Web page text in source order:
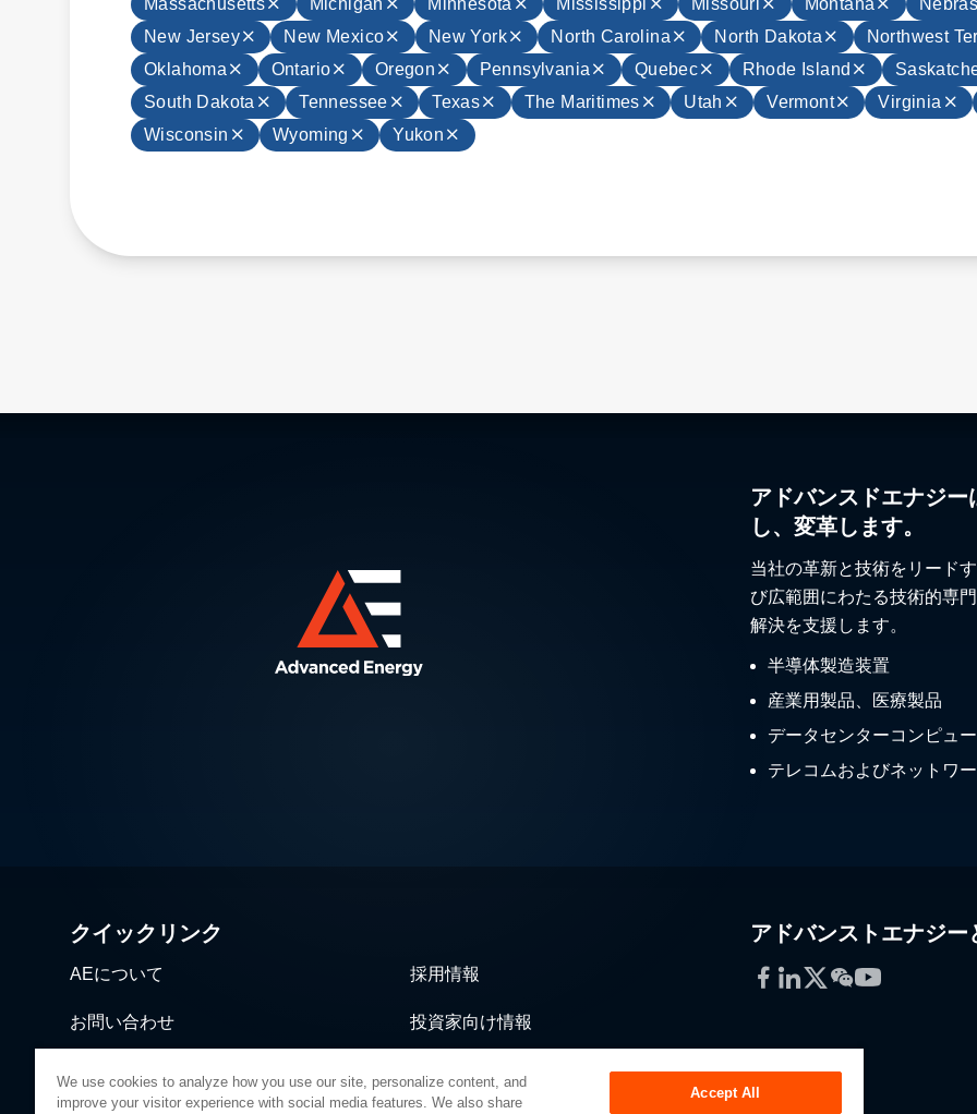
New Jersey
New Mexico New York North Carolina North Dakota Northwest
Oklahoma
Ontario Oregon Pennsylvania Quebec Rhode Island
South Dakota
Tennessee Texas The Maritimes Utah Vermont Virginia
Wisconsin
Wyoming Yukon
アドバンスドエナジ
し、変革します。
当社の革新と技術をリード
び広範囲にわたる技術的専
解決を支援します。
半導体製造装置
産業用製品、医療製品
データセンターコンピュ
テレコムおよびネットワ
クイックリンク
AEについて 採用情報
お問い合わせ 投資家向け情報
アドバンストエナジー
Facebook
LinkedIn
Twitter
WeChat
YouTube
We use cookies to analyze how you use our site, personalize content, and
improve your visitor experience with social media features. We also share
Accept All